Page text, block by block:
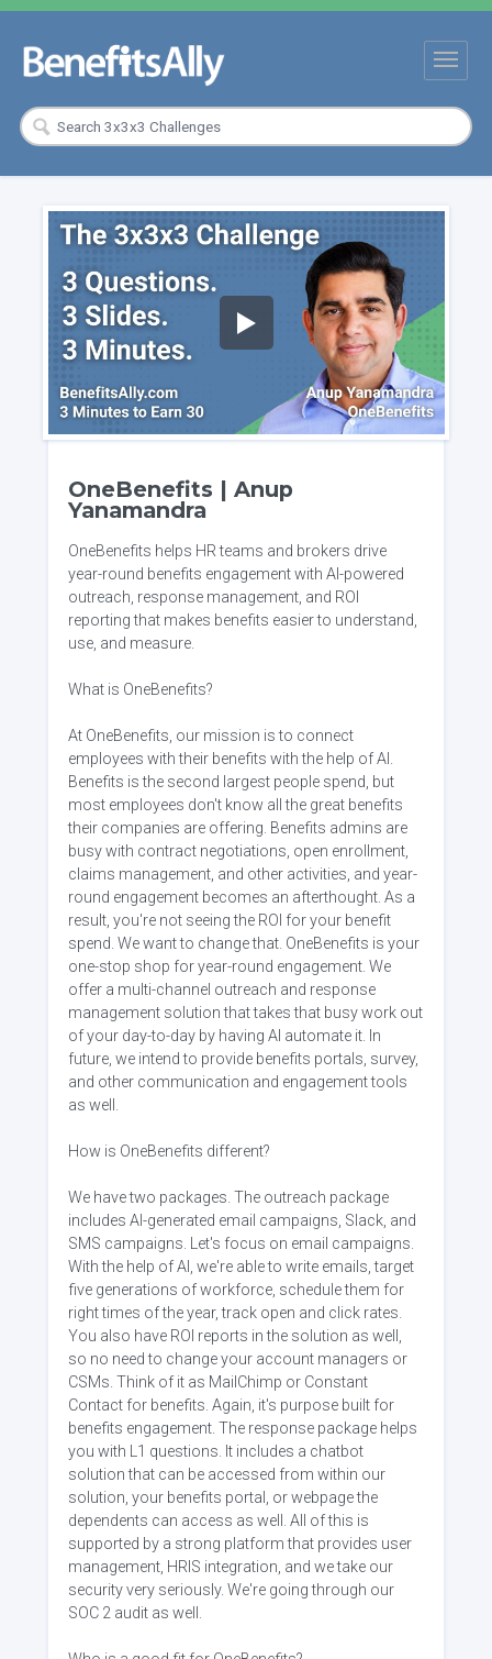
OneBenefits | Anup
Yanamandra
OneBenefits helps HR teams and brokers drive
year-round benefits engagement with AI-powered
outreach, response management, and ROI
reporting that makes benefits easier to understand,
use, and measure.
What is OneBenefits?
At OneBenefits, our mission is to connect
employees with their benefits with the help of AI.
Benefits is the second largest people spend, but
most employees don't know all the great benefits
their companies are offering. Benefits admins are
busy with contract negotiations, open enrollment,
claims management, and other activities, and year-
round engagement becomes an afterthought. As a
result, you're not seeing the ROI for your benefit
spend. We want to change that. OneBenefits is your
one-stop shop for year-round engagement. We
offer a multi-channel outreach and response
management solution that takes that busy work out
of your day-to-day by having AI automate it. In
future, we intend to provide benefits portals, survey,
and other communication and engagement tools
as well.
How is OneBenefits different?
We have two packages. The outreach package
includes AI-generated email campaigns, Slack, and
SMS campaigns. Let's focus on email campaigns.
With the help of AI, we're able to write emails, target
five generations of workforce, schedule them for
right times of the year, track open and click rates.
You also have ROI reports in the solution as well,
so no need to change your account managers or
CSMs. Think of it as MailChimp or Constant
Contact for benefits. Again, it's purpose built for
benefits engagement. The response package helps
you with L1 questions. It includes a chatbot
solution that can be accessed from within our
solution, your benefits portal, or webpage the
dependents can access as well. All of this is
supported by a strong platform that provides user
management, HRIS integration, and we take our
security very seriously. We're going through our
SOC 2 audit as well.